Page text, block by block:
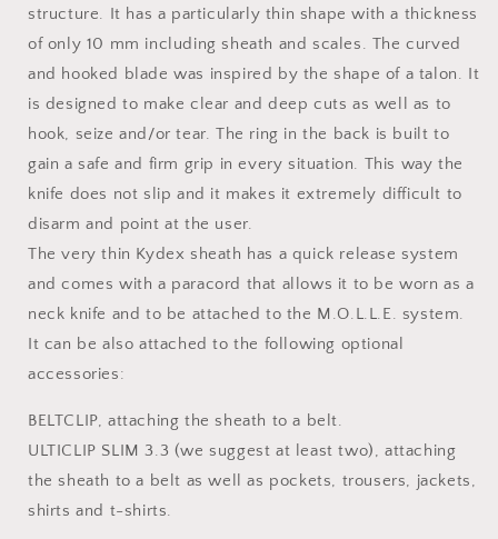
structure. It has a particularly thin shape with a thickness
of only 10 mm including sheath and scales. The curved
and hooked blade was inspired by the shape of a talon. It
is designed to make clear and deep cuts as well as to
hook, seize and/or tear. The ring in the back is built to
gain a safe and firm grip in every situation. This way the
knife does not slip and it makes it extremely difficult to
disarm and point at the user.
The very thin Kydex sheath has a quick release system
and comes with a paracord that allows it to be worn as a
neck knife and to be attached to the M.O.L.L.E. system.
It can be also attached to the following optional
accessories:
BELTCLIP, attaching the sheath to a belt.
ULTICLIP SLIM 3.3 (we suggest at least two), attaching
the sheath to a belt as well as pockets, trousers, jackets,
shirts and t-shirts.